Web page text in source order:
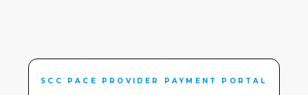
SCC PACE PROVIDER PAYMENT PORTAL